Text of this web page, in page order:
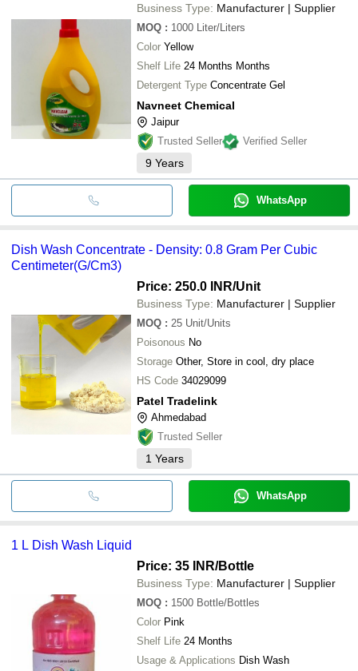
Business Type: Manufacturer | Supplier
MOQ : 1000 Liter/Liters
Color Yellow
Shelf Life 24 Months Months
Detergent Type Concentrate Gel
Navneet Chemical
Jaipur
Trusted Seller
Verified Seller
9 Years
WhatsApp
Dish Wash Concentrate - Density: 0.8 Gram Per Cubic
Centimeter(G/Cm3)
Price: 250.0 INR/Unit
Business Type: Manufacturer | Supplier
MOQ : 25 Unit/Units
Poisonous No
Storage Other, Store in cool, dry place
HS Code 34029099
Patel Tradelink
Ahmedabad
Trusted Seller
1 Years
WhatsApp
1 L Dish Wash Liquid
Price: 35 INR/Bottle
Business Type: Manufacturer | Supplier
MOQ : 1500 Bottle/Bottles
Color Pink
Shelf Life 24 Months
Usage & Applications Dish Wash